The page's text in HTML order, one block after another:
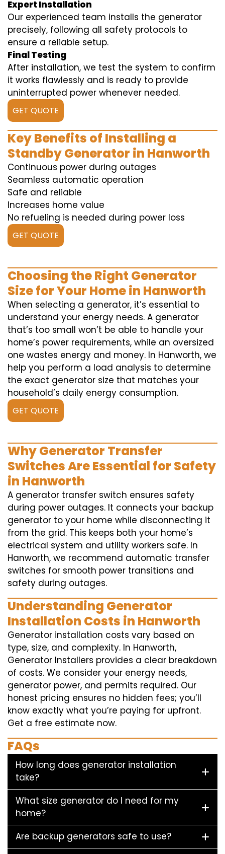
Expert Installation
Our experienced team installs the generator
precisely, following all safety protocols to
ensure a reliable setup.
Final Testing
After installation, we test the system to confirm
it works flawlessly and is ready to provide
uninterrupted power whenever needed.
GET QUOTE
Key Benefits of Installing a
Standby Generator in Hanworth
Continuous power during outages
Seamless automatic operation
Safe and reliable
Increases home value
No refueling is needed during power loss
GET QUOTE
Choosing the Right Generator
Size for Your Home in Hanworth
When selecting a generator, it’s essential to
understand your energy needs. A generator
that’s too small won’t be able to handle your
home’s power requirements, while an oversized
one wastes energy and money. In Hanworth, we
help you perform a load analysis to determine
the exact generator size that matches your
household’s daily energy consumption.
GET QUOTE
Why Generator Transfer
Switches Are Essential for Safety
in Hanworth
A generator transfer switch ensures safety
during power outages. It connects your backup
generator to your home while disconnecting it
from the grid. This keeps both your home’s
electrical system and utility workers safe. In
Hanworth, we recommend automatic transfer
switches for smooth power transitions and
safety during outages.
Understanding Generator
Installation Costs in Hanworth
Generator installation costs vary based on
type, size, and complexity. In Hanworth,
Generator Installers provides a clear breakdown
of costs. We consider your energy needs,
generator power, and permits required. Our
honest pricing ensures no hidden fees; you’ll
know exactly what you’re paying for upfront.
Get a free estimate now.
FAQs
How long does generator installation
take?
What size generator do I need for my
home?
Are backup generators safe to use?